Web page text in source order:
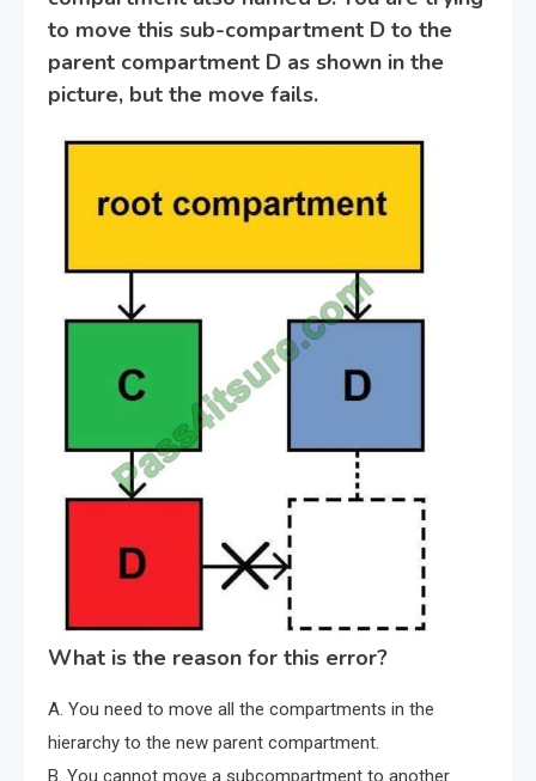
to move this sub-compartment D to the
parent compartment D as shown in the
picture, but the move fails.
What is the reason for this error?
A. You need to move all the compartments in the
hierarchy to the new parent compartment.
B. You cannot move a subcompartment to another